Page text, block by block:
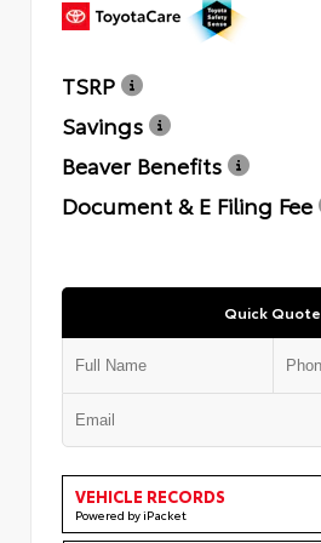
TSRP
Savings
Beaver Benefits
Document & E Filing Fee
Quick Quote
VEHICLE RECORDS
Powered by iPacket